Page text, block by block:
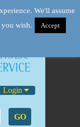
Login
GO
We'll assume
wish.
Accept